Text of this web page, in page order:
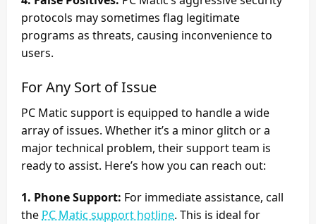
protocols may sometimes flag legitimate
programs as threats, causing inconvenience to
users.
For Any Sort of Issue
PC Matic support is equipped to handle a wide
array of issues. Whether it’s a minor glitch or a
major technical problem, their support team is
ready to assist. Here’s how you can reach out:
1. Phone Support: For immediate assistance, call
the PC Matic support hotline. This is ideal for